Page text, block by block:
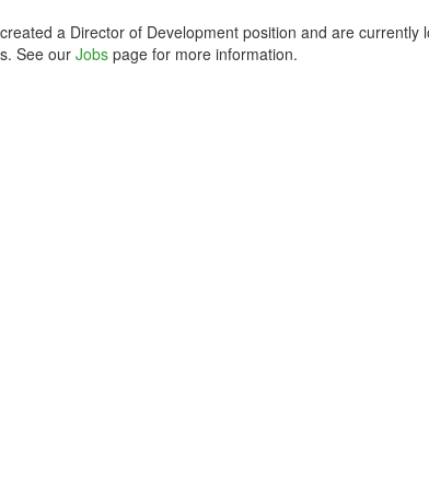
a Director of Development position and are currently
See ourJobs page for more information.